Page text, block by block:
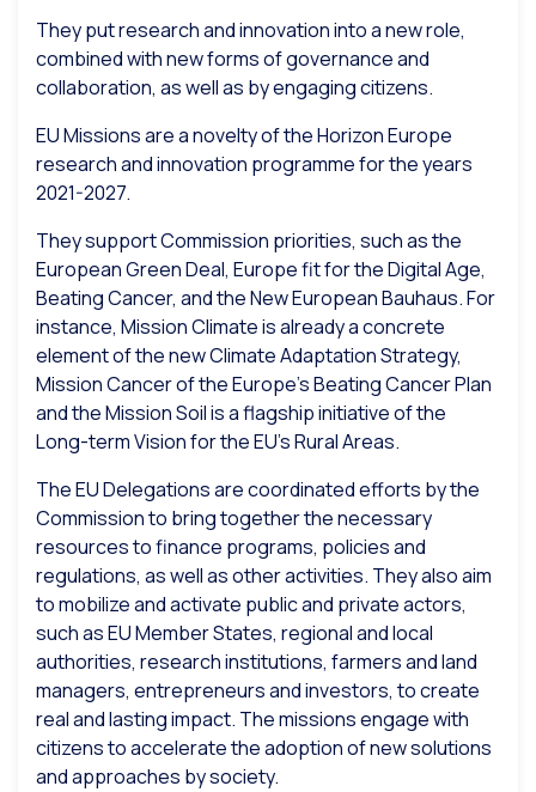
They put research and innovation into a new role,
combined with new forms of governance and
collaboration, as well as by engaging citizens.
EU Missions are a novelty of the Horizon Europe
research and innovation programme for the years
2021-2027.
They support Commission priorities, such as the
European Green Deal, Europe fit for the Digital Age,
Beating Cancer, and the New European Bauhaus. For
instance, Mission Climate is already a concrete
element of the new Climate Adaptation Strategy,
Mission Cancer of the Europe’s Beating Cancer Plan
and the Mission Soil is a flagship initiative of the
Long-term Vision for the EU’s Rural Areas.
The EU Delegations are coordinated efforts by the
Commission to bring together the necessary
resources to finance programs, policies and
regulations, as well as other activities. They also aim
to mobilize and activate public and private actors,
such as EU Member States, regional and local
authorities, research institutions, farmers and land
managers, entrepreneurs and investors, to create
real and lasting impact. The missions engage with
citizens to accelerate the adoption of new solutions
and approaches by society.